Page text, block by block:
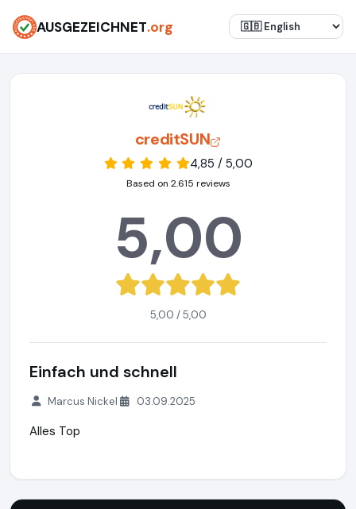
AUSGEZEICHNET.org
creditSUN
4,85 / 5,00
Based on 2.615 reviews
5,00
5,00 / 5,00
Einfach und schnell
Marcus Nickel 03.09.2025
Alles Top